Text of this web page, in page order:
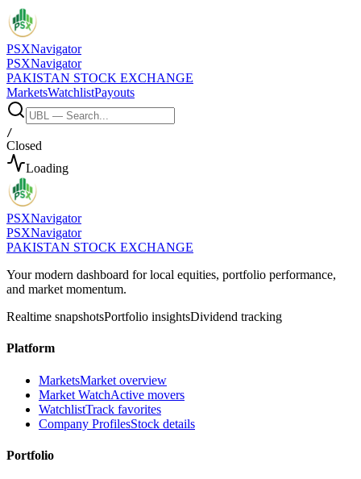
PSXNavigator
PSXNavigator
PAKISTAN STOCK EXCHANGE
MarketsWatchlistPayouts
/
Closed
Loading
PSXNavigator
PSXNavigator
PAKISTAN STOCK EXCHANGE
Your modern dashboard for local equities, portfolio performance,
and market momentum.
Realtime snapshotsPortfolio insightsDividend tracking
Platform
MarketsMarket overview
Market WatchActive movers
WatchlistTrack favorites
Company ProfilesStock details
Portfolio